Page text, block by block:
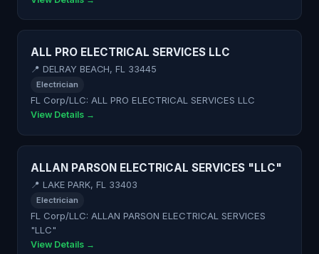
ALL PRO ELECTRICAL SERVICES LLC
📍 DELRAY BEACH, FL 33445
Electrician
FL Corp/LLC: ALL PRO ELECTRICAL SERVICES LLC
View Details →
ALLAN PARSON ELECTRICAL SERVICES "LLC"
📍 LAKE PARK, FL 33403
Electrician
FL Corp/LLC: ALLAN PARSON ELECTRICAL SERVICES
"LLC"
View Details →